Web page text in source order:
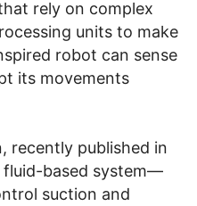
rely on complex
units to make
robot can sense
its movements
recently published in
fluid-based system—
suction and